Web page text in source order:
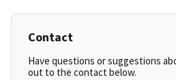
Contact
Have questions or suggestions
out to the contact below.